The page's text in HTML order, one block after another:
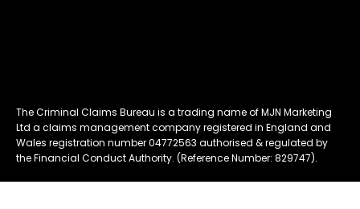
The Criminal Claims Bureau is a trading name of MJN Marketing
Ltd a claims management company registered in England and
Wales registration number 04772563 authorised & regulated by
the Financial Conduct Authority. (Reference Number: 829747).